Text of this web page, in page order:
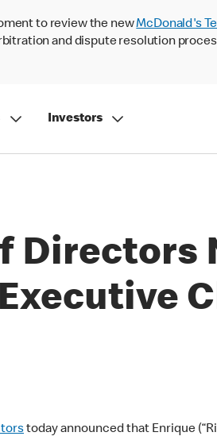
to review the newMcDonald's
and dispute resolution
Investors
Directors
today announced that Enrique